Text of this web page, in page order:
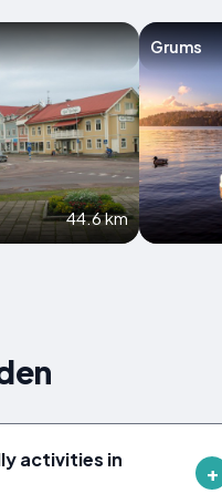
44.6 km
Grums
activities in